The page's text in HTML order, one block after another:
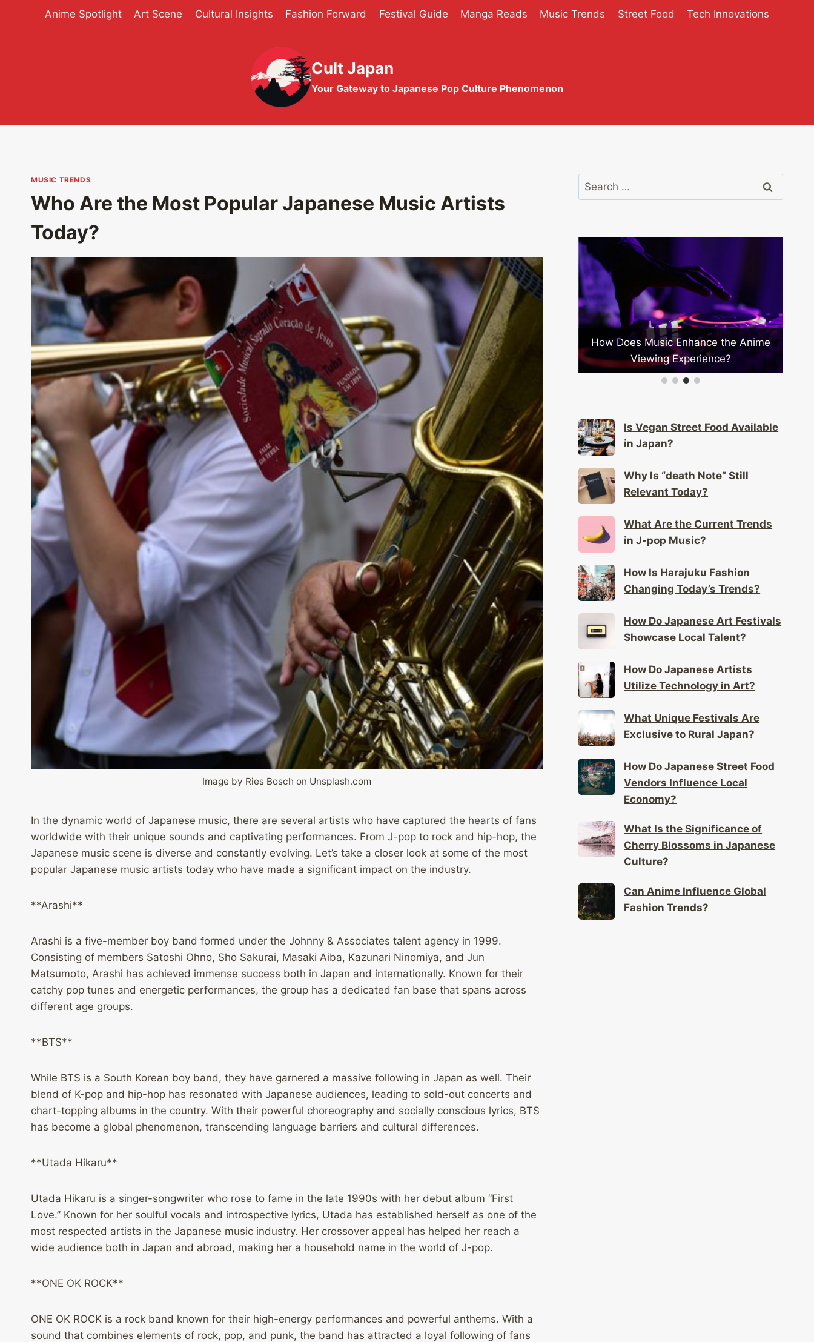
Anime Spotlight Art Scene Cultural Insights Fashion Forward Festival Guide Manga Reads Music Trends Street Food Tech Innovations
Cult Japan
Your Gateway to Japanese Pop Culture Phenomenon
MUSIC TRENDS
Who Are the Most Popular Japanese Music Artists
Today?
Image by Ries Bosch on Unsplash.com
In the dynamic world of Japanese music, there are several artists who have captured the hearts of fans
worldwide with their unique sounds and captivating performances. From J-pop to rock and hip-hop, the
Japanese music scene is diverse and constantly evolving. Let’s take a closer look at some of the most
popular Japanese music artists today who have made a significant impact on the industry.
**Arashi**
Arashi is a five-member boy band formed under the Johnny & Associates talent agency in 1999.
Consisting of members Satoshi Ohno, Sho Sakurai, Masaki Aiba, Kazunari Ninomiya, and Jun
Matsumoto, Arashi has achieved immense success both in Japan and internationally. Known for their
catchy pop tunes and energetic performances, the group has a dedicated fan base that spans across
different age groups.
**BTS**
While BTS is a South Korean boy band, they have garnered a massive following in Japan as well. Their
blend of K-pop and hip-hop has resonated with Japanese audiences, leading to sold-out concerts and
chart-topping albums in the country. With their powerful choreography and socially conscious lyrics, BTS
has become a global phenomenon, transcending language barriers and cultural differences.
**Utada Hikaru**
Utada Hikaru is a singer-songwriter who rose to fame in the late 1990s with her debut album “First
Love.” Known for her soulful vocals and introspective lyrics, Utada has established herself as one of the
most respected artists in the Japanese music industry. Her crossover appeal has helped her reach a
wide audience both in Japan and abroad, making her a household name in the world of J-pop.
**ONE OK ROCK**
ONE OK ROCK is a rock band known for their high-energy performances and powerful anthems. With a
sound that combines elements of rock, pop, and punk, the band has attracted a loyal following of fans
Search
for:
How Has “sailor Moon” Influenced
Modern Manga?
How Is Robotics Advancing in Japan?
How Does Music Enhance the Anime
Viewing Experience?
Is Vegan Street Food Available
in Japan?
Why Is “death Note” Still
Relevant Today?
What Are the Current Trends
in J-pop Music?
How Is Harajuku Fashion
Changing Today’s Trends?
How Do Japanese Art Festivals
Showcase Local Talent?
How Do Japanese Artists
Utilize Technology in Art?
What Unique Festivals Are
Exclusive to Rural Japan?
How Do Japanese Street Food
Vendors Influence Local
Economy?
What Is the Significance of
Cherry Blossoms in Japanese
Culture?
Can Anime Influence Global
Fashion Trends?